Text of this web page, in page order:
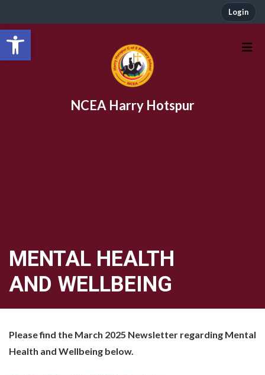
Open toolbar
Login
NCEA Harry Hotspur
MENTAL HEALTH
AND WELLBEING
Please find the March 2025 Newsletter regarding Mental
Health and Wellbeing below.